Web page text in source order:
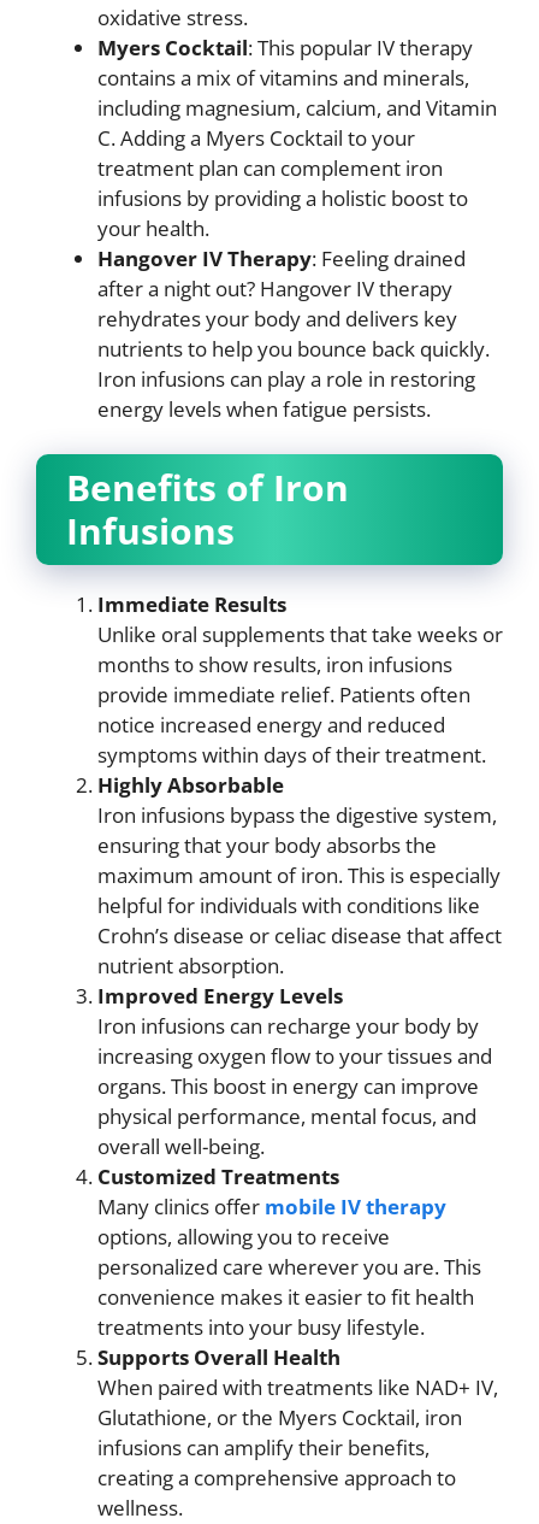
oxidative stress.
Myers Cocktail: This popular IV therapy
contains a mix of vitamins and minerals,
including magnesium, calcium, and Vitamin
C. Adding a Myers Cocktail to your
treatment plan can complement iron
infusions by providing a holistic boost to
your health.
Hangover IV Therapy: Feeling drained
after a night out? Hangover IV therapy
rehydrates your body and delivers key
nutrients to help you bounce back quickly.
Iron infusions can play a role in restoring
energy levels when fatigue persists.
Benefits of Iron
Infusions
Immediate Results
Unlike oral supplements that take weeks or
months to show results, iron infusions
provide immediate relief. Patients often
notice increased energy and reduced
symptoms within days of their treatment.
Highly Absorbable
Iron infusions bypass the digestive system,
ensuring that your body absorbs the
maximum amount of iron. This is especially
helpful for individuals with conditions like
Crohn’s disease or celiac disease that affect
nutrient absorption.
Improved Energy Levels
Iron infusions can recharge your body by
increasing oxygen flow to your tissues and
organs. This boost in energy can improve
physical performance, mental focus, and
overall well-being.
Customized Treatments
Many clinics offer mobile IV therapy
options, allowing you to receive
personalized care wherever you are. This
convenience makes it easier to fit health
treatments into your busy lifestyle.
Supports Overall Health
When paired with treatments like NAD+ IV,
Glutathione, or the Myers Cocktail, iron
infusions can amplify their benefits,
creating a comprehensive approach to
wellness.